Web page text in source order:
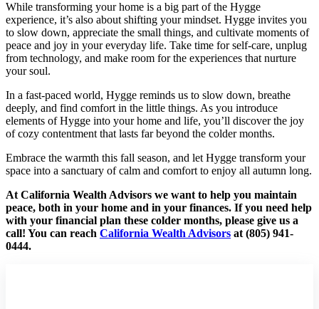
While transforming your home is a big part of the Hygge
experience, it’s also about shifting your mindset. Hygge invites you
to slow down, appreciate the small things, and cultivate moments of
peace and joy in your everyday life. Take time for self-care, unplug
from technology, and make room for the experiences that nurture
your soul.
In a fast-paced world, Hygge reminds us to slow down, breathe
deeply, and find comfort in the little things. As you introduce
elements of Hygge into your home and life, you’ll discover the joy
of cozy contentment that lasts far beyond the colder months.
Embrace the warmth this fall season, and let Hygge transform your
space into a sanctuary of calm and comfort to enjoy all autumn long.
At California Wealth Advisors we want to help you maintain
peace, both in your home and in your finances. If you need help
with your financial plan these colder months, please give us a
call! You can reach California Wealth Advisors at (805) 941-
0444.